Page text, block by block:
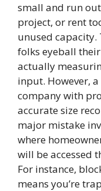
small and run
project, or rent
unused capacity.
folks eyeball
actually
input. However,
company with
accurate size
major mistake
where
will be accessed
For instance,
means you’re